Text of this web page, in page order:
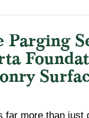
Parging
far more than just